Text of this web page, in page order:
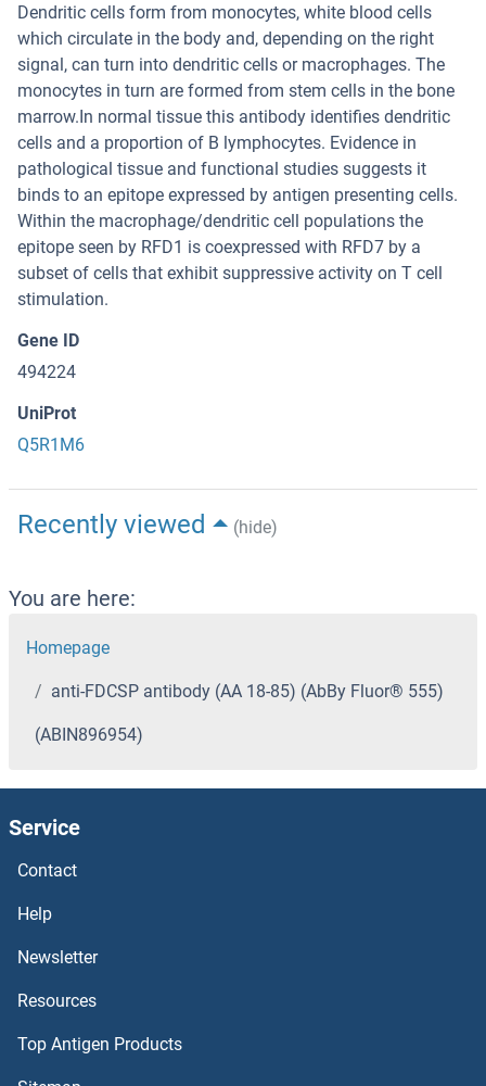
Dendritic cells form from monocytes, white blood cells
which circulate in the body and, depending on the right
signal, can turn into dendritic cells or macrophages. The
monocytes in turn are formed from stem cells in the bone
marrow.In normal tissue this antibody identifies dendritic
cells and a proportion of B lymphocytes. Evidence in
pathological tissue and functional studies suggests it
binds to an epitope expressed by antigen presenting cells.
Within the macrophage/dendritic cell populations the
epitope seen by RFD1 is coexpressed with RFD7 by a
subset of cells that exhibit suppressive activity on T cell
stimulation.
Gene ID
494224
UniProt
Q5R1M6
Recently viewed (hide)
You are here:
Homepage
anti-FDCSP antibody (AA 18-85) (AbBy Fluor® 555)
(ABIN896954)
Service
Contact
Help
Newsletter
Resources
Top Antigen Products